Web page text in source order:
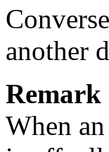
another
Remark
When